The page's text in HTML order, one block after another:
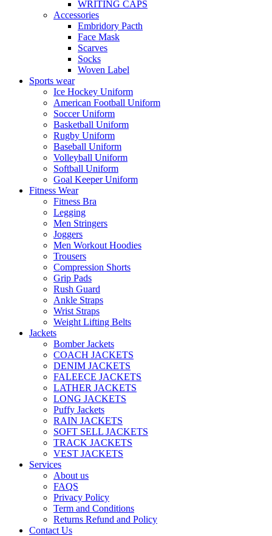
WRITING CAPS
Accessories
Embridory Pacth
Face Mask
Scarves
Socks
Woven Label
Sports wear
Ice Hockey Uniform
American Football Uniform
Soccer Uniform
Basketball Uniform
Rugby Uniform
Baseball Uniform
Volleyball Uniform
Softball Uniform
Goal Keeper Uniform
Fitness Wear
Fitness Bra
Legging
Men Stringers
Joggers
Men Workout Hoodies
Trousers
Compression Shorts
Grip Pads
Rush Guard
Ankle Straps
Wrist Straps
Weight Lifting Belts
Jackets
Bomber Jackets
COACH JACKETS
DENIM JACKETS
FALEECE JACKETS
LATHER JACKETS
LONG JACKETS
Puffy Jackets
RAIN JACKETS
SOFT SELL JACKETS
TRACK JACKETS
VEST JACKETS
Services
About us
FAQS
Privacy Policy
Term and Conditions
Returns Refund and Policy
Contact Us